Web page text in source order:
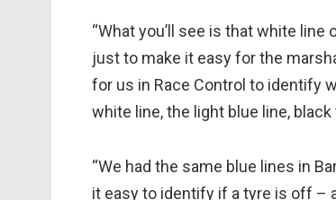
“What you’ll see is that white
just to make it easy for the
for us in Race Control to identify
white line, the light blue line,
“We had the same blue lines in
it easy to identify if a tyre is off –